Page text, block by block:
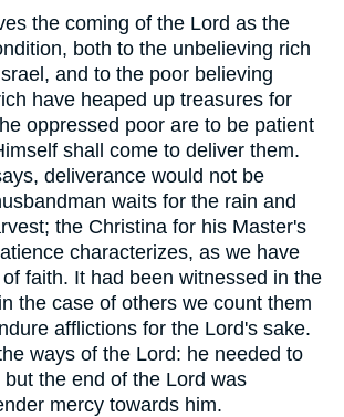
the coming of the Lord as the
both to the unbelieving rich
and to the poor believing
have heaped up treasures for
oppressed poor are to be patient
shall come to deliver them.
deliverance would not be
waits for the rain and
the Christina for his Master's
characterizes, as we have
faith. It had been witnessed in the
the case of others we count them
afflictions for the Lord's sake.
ways of the Lord: he needed to
the end of the Lord was
mercy towards him.